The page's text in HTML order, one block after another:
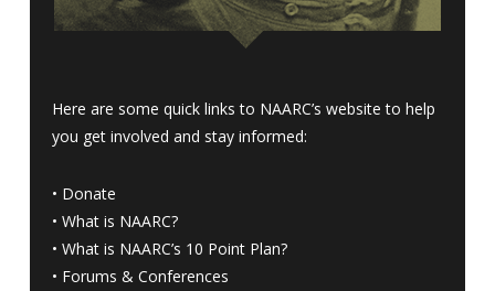
Here are some quick links to NAARC’s website to help
you get involved and stay informed:
• Donate
• What is NAARC?
• What is NAARC’s 10 Point Plan?
• Forums & Conferences